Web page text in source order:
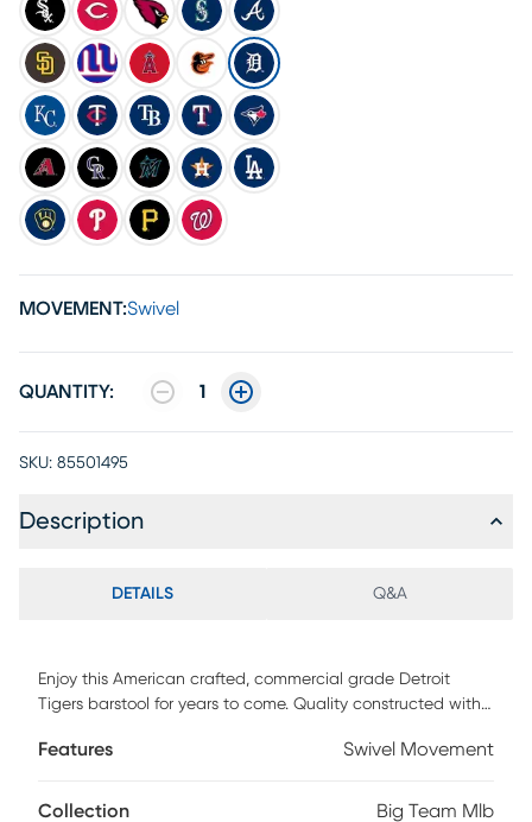
MOVEMENT:Swivel
QUANTITY: 1
SKU: 85501495
Description
DETAILS Q&A
Enjoy this American crafted, commercial grade Detroit
Tigers barstool for years to come. Quality constructed with
off. Customer assembly required.
Features Swivel Movement
Collection Big Team Mlb